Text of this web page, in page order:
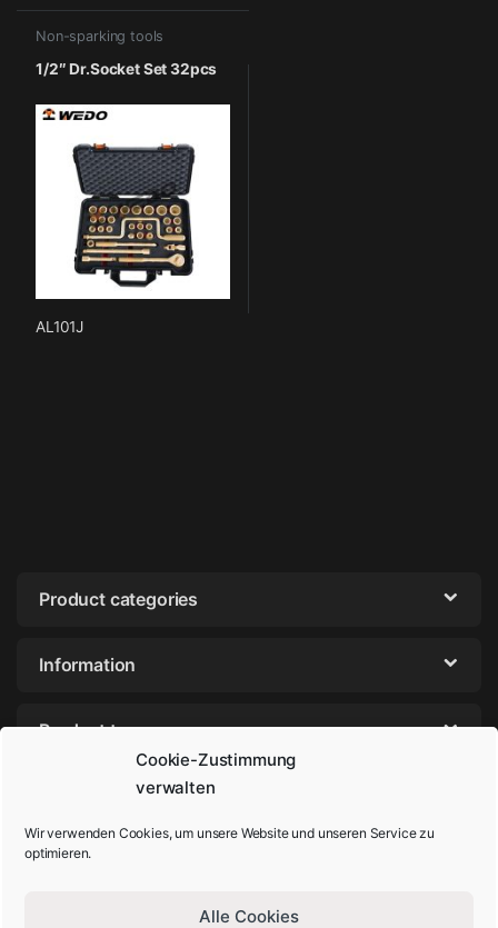
Cookie-Zustimmung
verwalten
Wir verwenden Cookies, um unsere Website und unseren Service zu
optimieren.
Alle Cookies
Non-sparking tools
1/2″ Dr.Socket Set 32pcs
AL101J
Product categories
Information
Product tags